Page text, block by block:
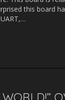
this board